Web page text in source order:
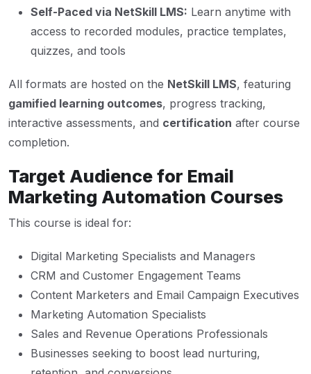
Self-Paced via NetSkill LMS: Learn anytime with
access to recorded modules, practice templates,
quizzes, and tools
All formats are hosted on the NetSkill LMS, featuring
gamified learning outcomes, progress tracking,
interactive assessments, and certification after course
completion.
Target Audience for Email
Marketing Automation Courses
This course is ideal for:
Digital Marketing Specialists and Managers
CRM and Customer Engagement Teams
Content Marketers and Email Campaign Executives
Marketing Automation Specialists
Sales and Revenue Operations Professionals
Businesses seeking to boost lead nurturing,